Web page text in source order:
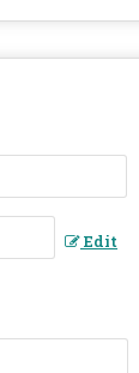
Edit